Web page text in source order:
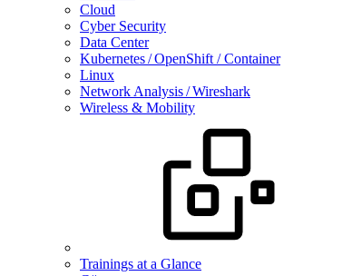
Cloud
Cyber Security
Data Center
Kubernetes / OpenShift / Container
Linux
Network Analysis / Wireshark
Wireless & Mobility
Trainings at a Glance